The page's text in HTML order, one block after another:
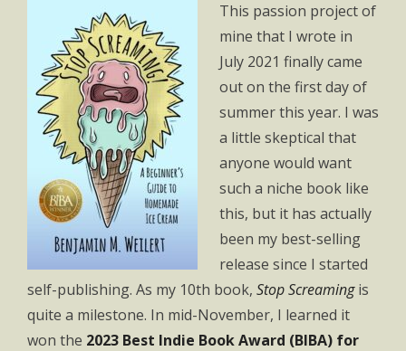
This passion project of
mine that I wrote in
July 2021 finally came
out on the first day of
summer this year. I was
a little skeptical that
anyone would want
such a niche book like
this, but it has actually
been my best-selling
release since I started
self-publishing. As my 10th book, Stop Screamingis
quite a milestone. In mid-November, I learned it
won the 2023 Best Indie Book Award (BIBA) for